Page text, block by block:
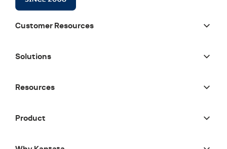
Customer Resources
Solutions
Resources
Product